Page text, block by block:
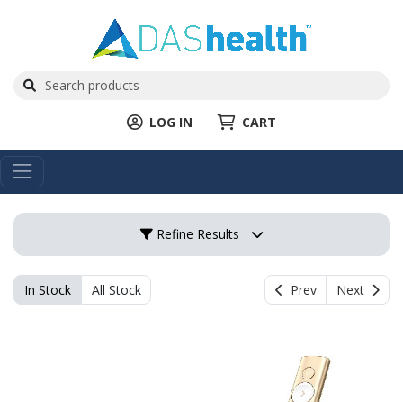
LOG IN CART
Refine Results
In Stock All Stock Prev Next